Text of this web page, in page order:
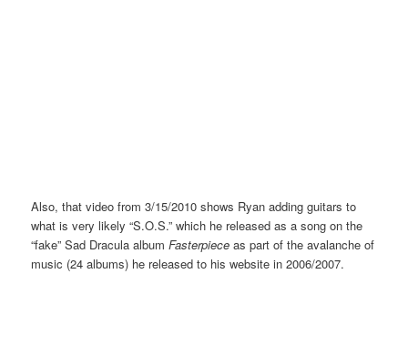
Also, that video from 3/15/2010 shows Ryan adding guitars to
what is very likely “S.O.S.” which he released as a song on the
“fake” Sad Dracula albumFasterpiece as part of the avalanche of
music (24 albums) he released to his website in 2006/2007.